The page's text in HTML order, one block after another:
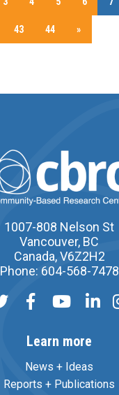
43 44 »
1007-808 Nelson St
Vancouver, BC
Canada, V6Z2H2
Phone: 604-568-7478
Learn more
News + Ideas
Reports + Publications